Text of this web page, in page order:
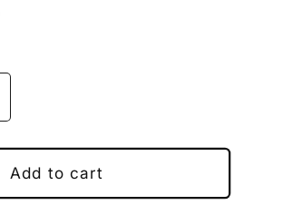
Add to cart